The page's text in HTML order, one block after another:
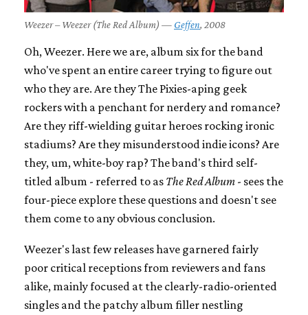
Weezer – Weezer (The Red Album) — Geffen, 2008
Oh, Weezer. Here we are, album six for the band
who've spent an entire career trying to figure out
who they are. Are they The Pixies-aping geek
rockers with a penchant for nerdery and romance?
Are they riff-wielding guitar heroes rocking ironic
stadiums? Are they misunderstood indie icons? Are
they, um, white-boy rap? The band's third self-
titled album - referred to as The Red Album - sees the
four-piece explore these questions and doesn't see
them come to any obvious conclusion.
Weezer's last few releases have garnered fairly
poor critical receptions from reviewers and fans
alike, mainly focused at the clearly-radio-oriented
singles and the patchy album filler nestling